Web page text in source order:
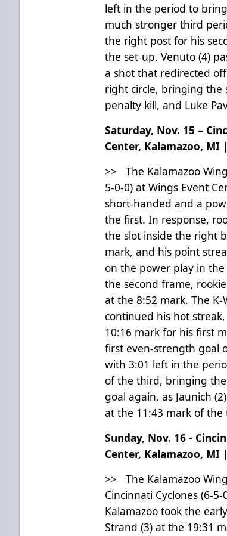
left in the period to
much stronger third
the right post for his
the set-up, Venuto (4)
a shot that redirected
right circle, bringing the
penalty kill, and Luke
Saturday, Nov. 15 –
Center, Kalamazoo, MI |
>> The Kalamazoo
5-0-0) at Wings Event
short-handed and a
the first. In response,
the slot inside the right
mark, and his point
on the power play in
the second frame,
at the 8:52 mark. The K-
continued his hot
10:16 mark for his first
first even-strength goal
with 3:01 left in the
of the third, bringing
goal again, as Jaunich
at the 11:43 mark of
Sunday, Nov. 16 -
Center, Kalamazoo, MI |
>> The Kalamazoo
Cincinnati Cyclones (6-
Kalamazoo took the
Strand (3) at the 19:31